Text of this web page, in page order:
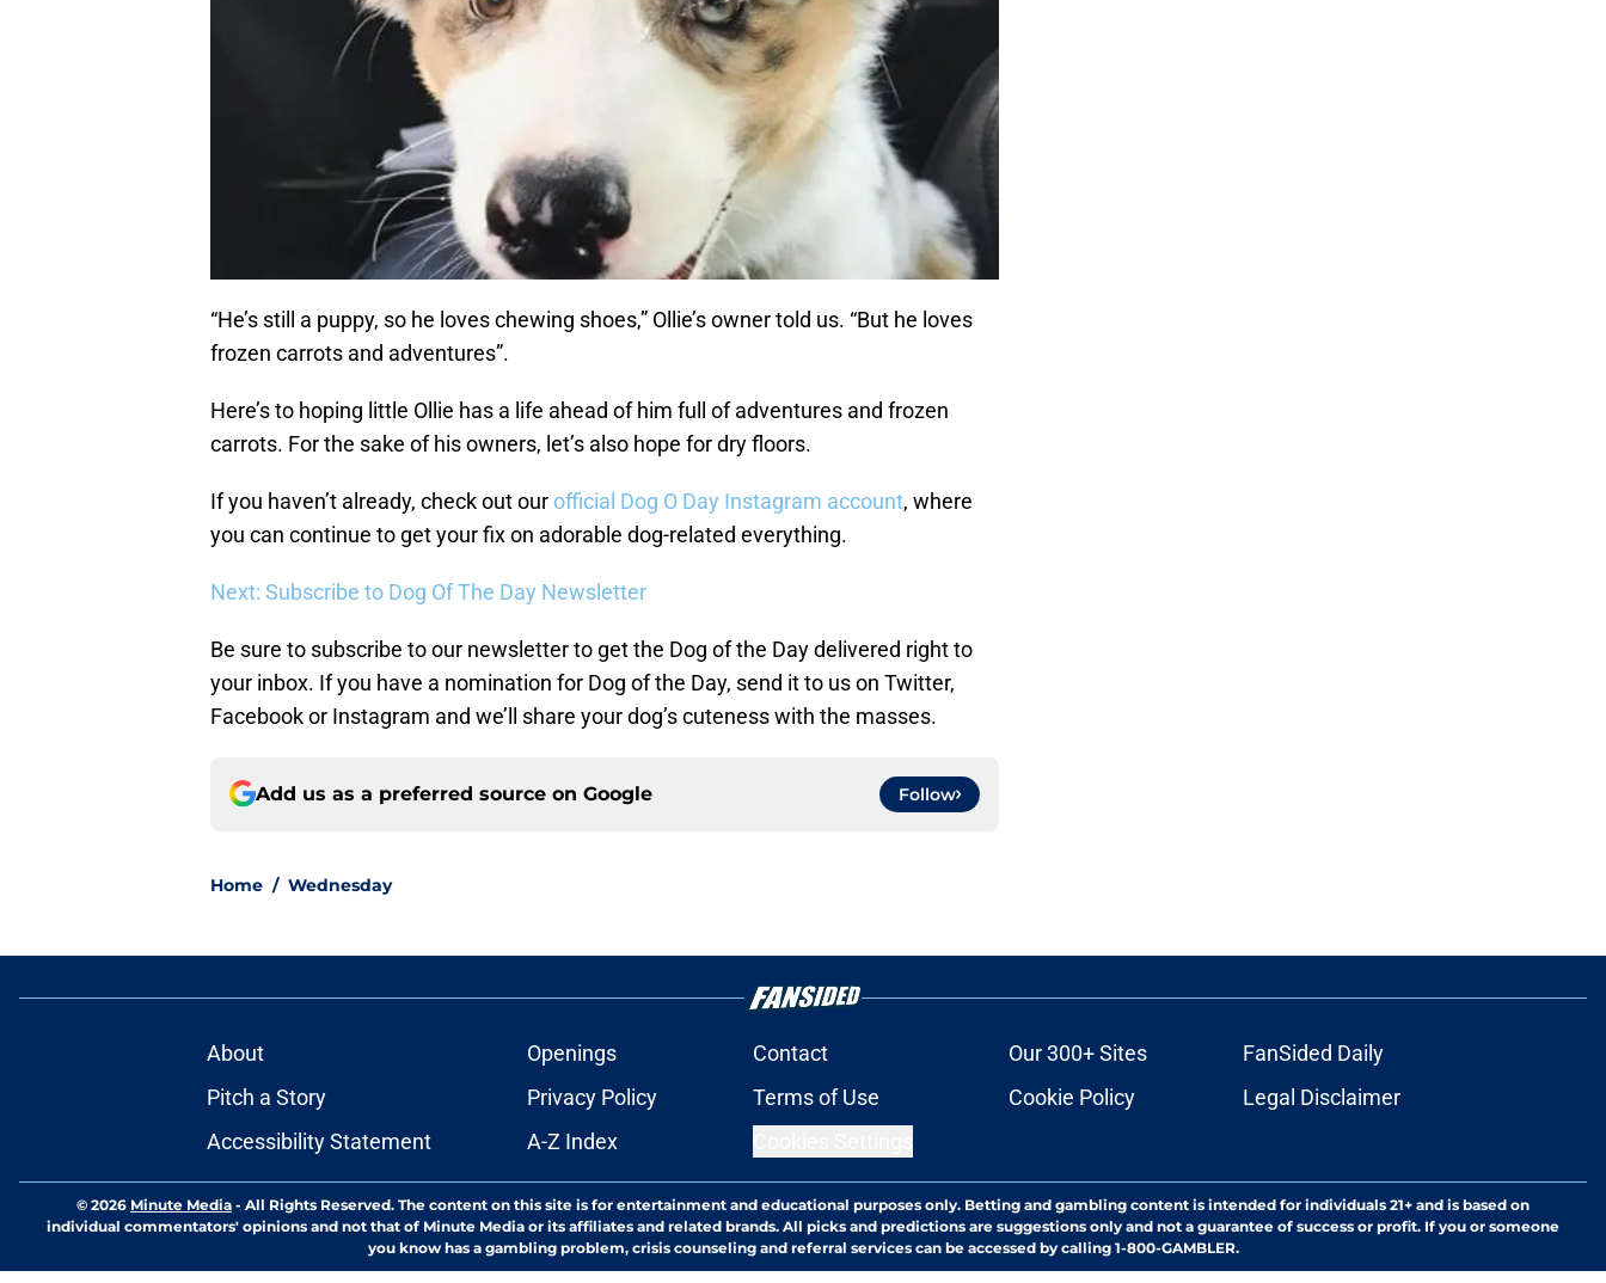
“He’s still a puppy, so he loves chewing shoes,” Ollie’s owner told us. “But he loves
frozen carrots and adventures”.
Here’s to hoping little Ollie has a life ahead of him full of adventures and frozen
carrots. For the sake of his owners, let’s also hope for dry floors.
If you haven’t already, check out our official Dog O Day Instagram account, where
you can continue to get your fix on adorable dog-related everything.
Next: Subscribe to Dog Of The Day Newsletter
Be sure to subscribe to our newsletter to get the Dog of the Day delivered right to
your inbox. If you have a nomination for Dog of the Day, send it to us on Twitter,
Facebook or Instagram and we’ll share your dog’s cuteness with the masses.
Add us as a preferred source on Google Follow
Home / Wednesday
About Openings Contact Our 300+ Sites
FanSided Daily
Pitch a Story
Privacy Policy Terms of Use Cookie Policy
Legal Disclaimer
Accessibility Statement
A-Z Index
© 2026 Minute Media - All Rights Reserved. The content on this site is for entertainment and educational purposes only. Betting and gambling content is intended for individuals 21+ and is based on
individual commentators' opinions and not that of Minute Media or its affiliates and related brands. All picks and predictions are suggestions only and not a guarantee of success or profit. If you or someone
you know has a gambling problem, crisis counseling and referral services can be accessed by calling 1-800-GAMBLER.